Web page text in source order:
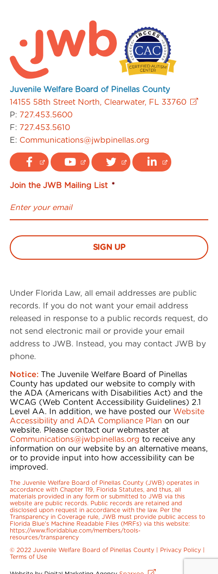
Juvenile Welfare Board of Pinellas County
14155 58th Street North, Clearwater, FL 33760
P: 727.453.5600
F: 727.453.5610
E: Communications@jwbpinellas.org
Join the JWB Mailing List *
Under Florida Law, all email addresses are public
records. If you do not want your email address
released in response to a public records request, do
not send electronic mail or provide your email
address to JWB. Instead, you may contact JWB by
phone.
Notice: The Juvenile Welfare Board of Pinellas
County has updated our website to comply with
the ADA (Americans with Disabilities Act) and the
WCAG (Web Content Accessibility Guidelines) 2.1
Level AA. In addition, we have posted our Website
Accessibility and ADA Compliance Plan on our
website. Please contact our webmaster at
Communications@jwbpinellas.org to receive any
information on our website by an alternative means,
or to provide input into how accessibility can be
improved.
The Juvenile Welfare Board of Pinellas County (JWB) operates in
accordance with Chapter 119, Florida Statutes, and thus, all
materials provided in any form or submitted to JWB via this
website are public records. Public records are retained and
disclosed upon request in accordance with the law. Per the
Transparency in Coverage rule, JWB must provide public access to
Florida Blue’s Machine Readable Files (MRFs) via this website:
https://www.floridablue.com/members/tools-
resources/transparency
© 2022 Juvenile Welfare Board of Pinellas County | Privacy Policy
Terms of Use